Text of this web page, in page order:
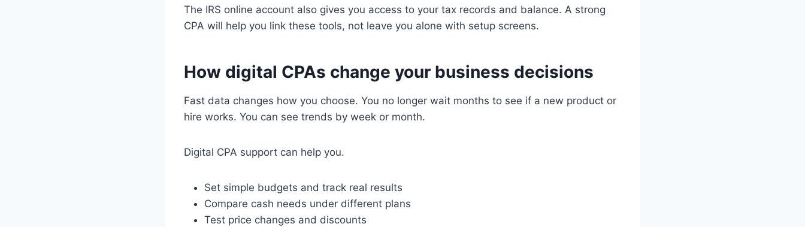
The IRS online account also gives you access to your tax records and balance. A strong
CPA will help you link these tools, not leave you alone with setup screens.
How digital CPAs change your business decisions
Fast data changes how you choose. You no longer wait months to see if a new product or
hire works. You can see trends by week or month.
Digital CPA support can help you.
Set simple budgets and track real results
Compare cash needs under different plans
Test price changes and discounts